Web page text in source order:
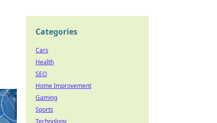
Categories
Cars
Health
SEO
Home Improvement
Gaming
Sports
Technology